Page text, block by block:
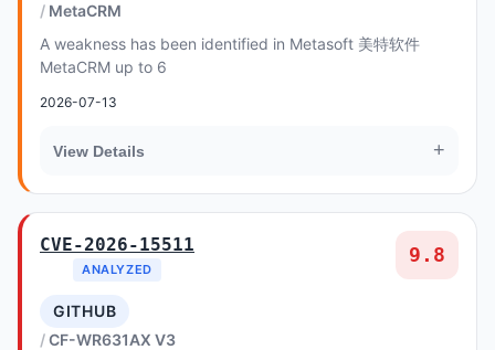
MetaCRM
A weakness has been identified in Metasoft 美特软件
MetaCRM up to 6
2026-07-13
View Details +
CVE-2026-15511
ANALYZED
9.8
GITHUB
CF-WR631AX V3